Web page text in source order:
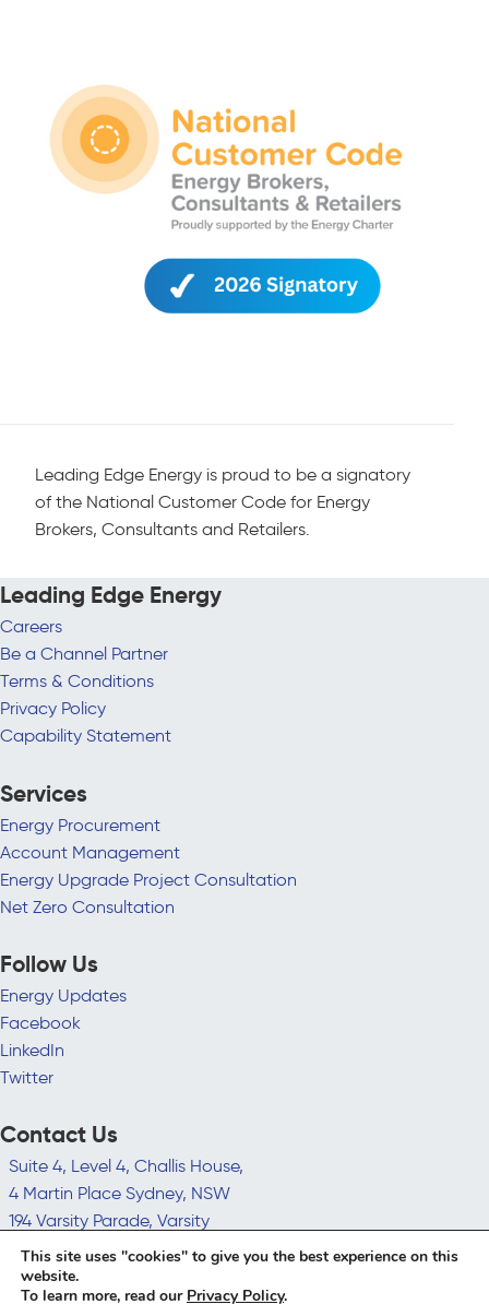
Leading Edge Energy is proud to be a signatory
of the National Customer Code for Energy
Brokers, Consultants and Retailers.
Leading Edge Energy
Careers
Be a Channel Partner
Terms & Conditions
Privacy Policy
Capability Statement
Services
Energy Procurement
Account Management
Energy Upgrade Project Consultation
Net Zero Consultation
Follow Us
Energy Updates
Facebook
LinkedIn
Twitter
Contact Us
Suite 4, Level 4, Challis House,
4 Martin Place Sydney, NSW
194 Varsity Parade, Varsity
Lakes QLD 4227
hello@leadingedgeenergy.com.au
1300 852 770
This site uses "cookies" to give you the best experience on this
website.
To learn more, read our Privacy Policy.